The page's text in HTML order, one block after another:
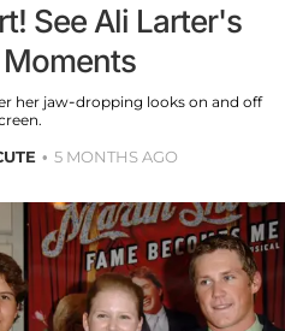
See Ali Larter's
her jaw-dropping looks on and off
5 MONTHS AGO